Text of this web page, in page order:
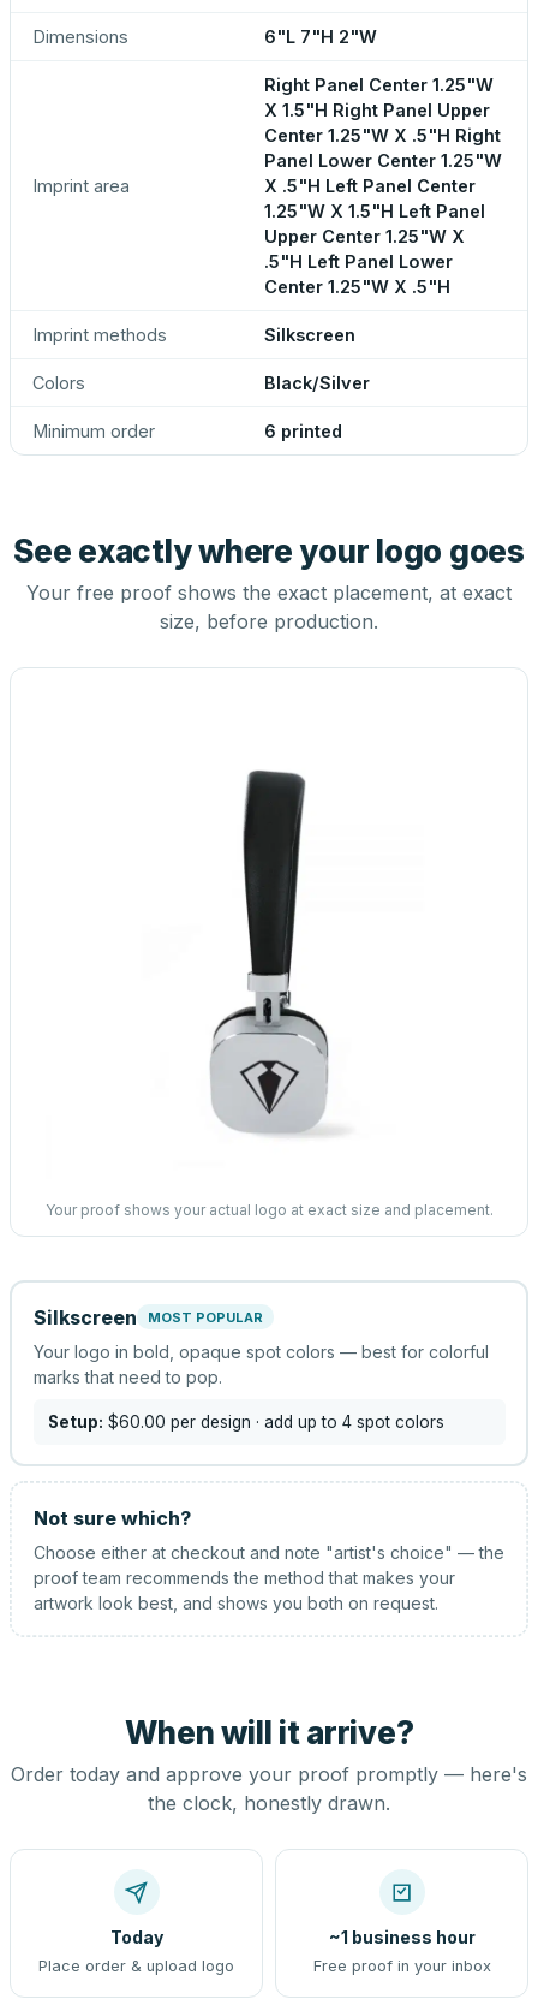
Dimensions 6"L 7"H 2"W
Imprint area
Right Panel Center 1.25"W
X 1.5"H Right Panel Upper
Center 1.25"W X .5"H Right
Panel Lower Center 1.25"W
X .5"H Left Panel Center
1.25"W X 1.5"H Left Panel
Upper Center 1.25"W X
.5"H Left Panel Lower
Center 1.25"W X .5"H
Imprint methods Silkscreen
Colors Black/Silver
Minimum order 6 printed
See exactly where your logo goes
Your free proof shows the exact placement, at exact
size, before production.
Your proof shows your actual logo at exact size and placement.
Silkscreen MOST POPULAR
Your logo in bold, opaque spot colors — best for colorful
marks that need to pop.
Setup: $60.00 per design · add up to 4 spot colors
Not sure which?
Choose either at checkout and note "artist's choice" — the
proof team recommends the method that makes your
artwork look best, and shows you both on request.
When will it arrive?
Order today and approve your proof promptly — here's
the clock, honestly drawn.
Today
Place order & upload logo
~1 business hour
Free proof in your inbox